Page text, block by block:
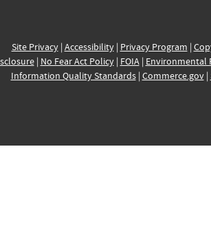
Site Privacy| Accessibility| Privacy Program |
| No Fear Act Policy| FOIA| Environmental
Information Quality Standards| Commerce.gov|